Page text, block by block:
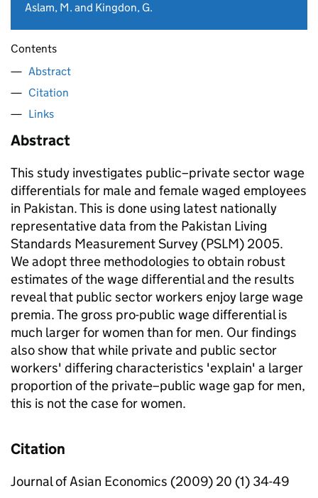
Aslam, M. and Kingdon, G.
Contents
Abstract
Citation
Links
Abstract
This study investigates public–private sector wage
differentials for male and female waged employees
in Pakistan. This is done using latest nationally
representative data from the Pakistan Living
Standards Measurement Survey (PSLM) 2005.
We adopt three methodologies to obtain robust
estimates of the wage differential and the results
reveal that public sector workers enjoy large wage
premia. The gross pro-public wage differential is
much larger for women than for men. Our findings
also show that while private and public sector
workers' differing characteristics 'explain' a larger
proportion of the private–public wage gap for men,
this is not the case for women.
Citation
Journal of Asian Economics (2009) 20 (1) 34-49